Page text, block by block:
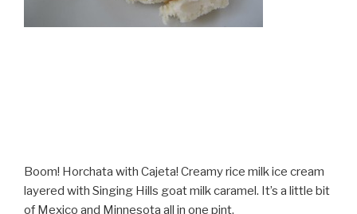
Boom! Horchata with Cajeta! Creamy rice milk ice cream
layered with Singing Hills goat milk caramel. It’s a little bit
of Mexico and Minnesota all in one pint.